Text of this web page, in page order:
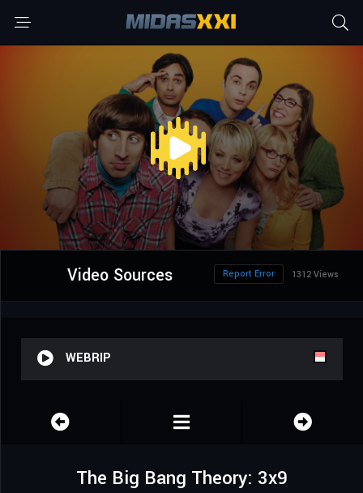
Video Sources 1312 Views
Report Error
WEBRIP
The Big Bang Theory: 3x9